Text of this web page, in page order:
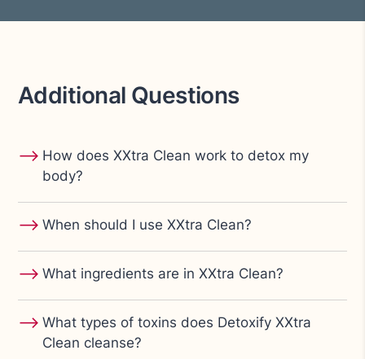
Additional Questions
⟶ How does XXtra Clean work to detox my
body?
⟶ When should I use XXtra Clean?
⟶ What ingredients are in XXtra Clean?
⟶ What types of toxins does Detoxify XXtra
Clean cleanse?